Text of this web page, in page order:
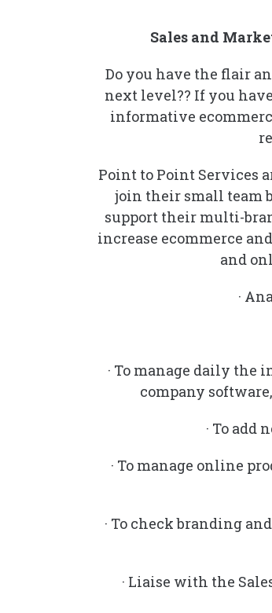
Sales and
Do you have the flair
next level?? If you
informative
Point to Point Services
join their small team
support their multi-
increase ecommerce
and
·
· To manage daily the
company
· To add
· To manage online
· To check branding
· Liaise with the